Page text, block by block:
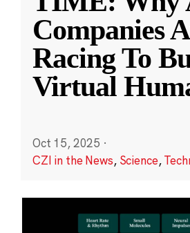
Companies
Racing To
Virtual
Oct 15, 2025 ·
CZI in the News, Science,